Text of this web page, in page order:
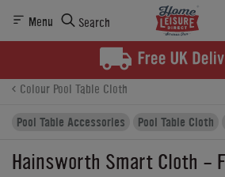
Menu Search
Finance
Colour Pool Table Cloth
Pool Table Accessories
Pool Table Cloth
Hainsworth Smart Cloth -